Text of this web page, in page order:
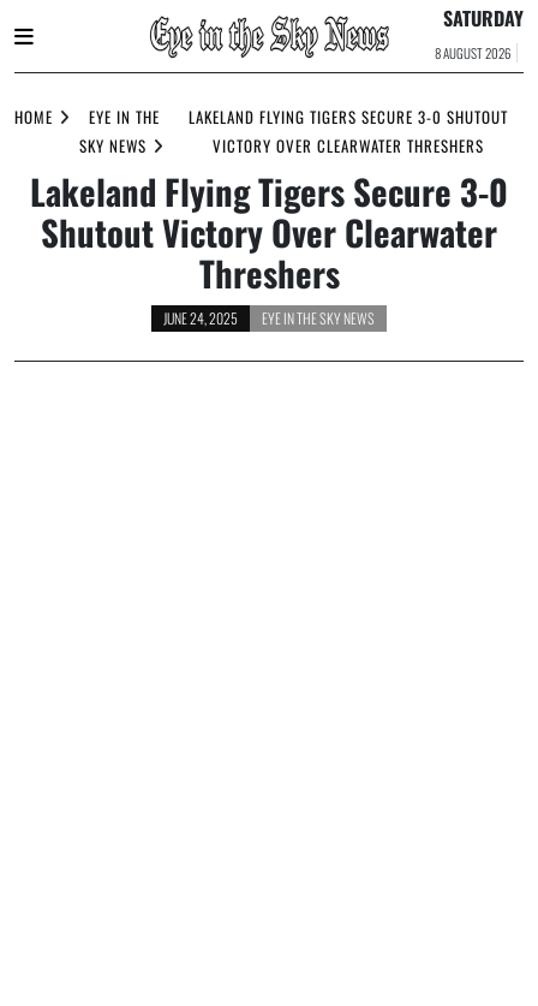
to
SATURDAY
8 AUGUST 2026
HOME
EYE IN THE
SKY NEWS
LAKELAND FLYING TIGERS SECURE 3-0 SHUTOUT
VICTORY OVER CLEARWATER THRESHERS
Lakeland Flying Tigers Secure 3-0
Shutout Victory Over Clearwater
Threshers
JUNE 24, 2025 EYE IN THE SKY NEWS